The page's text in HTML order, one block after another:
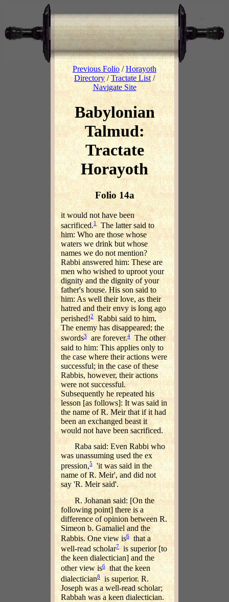
Previous Folio/Horayoth
Directory/Tractate List/
Navigate Site
Babylonian
Talmud:
Tractate
Horayoth
Folio 14a
it would not have been
sacrificed.1The latter said to
him: Who are those whose
waters we drink but whose
names we do not mention?
Rabbi answered him: These are
men who wished to uproot your
dignity and the dignity of your
father's house. His son said to
him: As well their love, as their
hatred and their envy is long ago
perished!2 Rabbi said to him,
The enemy has disappeared; the
swords3 are forever.4
The other
said to him: This applies only to
the case where their actions were
successful; in the case of these
Rabbis, however, their actions
were not successful.
Subsequently he repeated his
lesson [as follows]: It was said in
the name of R. Meir that if it had
been an exchanged beast it
would not have been sacrificed.
Raba said: Even Rabbi who
was unassuming used the ex
pression,5
'it was said in the
name of R. Meir', and did not
say 'R. Meir said'.
R. Johanan said: [On the
following point] there is a
difference of opinion between R.
Simeon b. Gamaliel and the
Rabbis. One view is6that a
well-read scholar7
is superior [to
the keen dialectician] and the
other view is6 that the keen
dialectician8 is superior. R.
Joseph was a well-read scholar;
Rabbah was a keen dialectician.